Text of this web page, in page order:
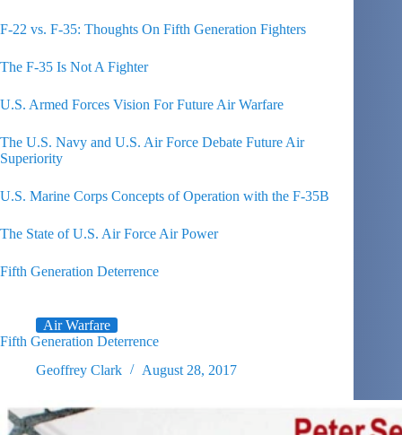
F-22 vs. F-35: Thoughts On Fifth Generation Fighters
The F-35 Is Not A Fighter
U.S. Armed Forces Vision For Future Air Warfare
The U.S. Navy and U.S. Air Force Debate Future Air
Superiority
U.S. Marine Corps Concepts of Operation with the F-35B
The State of U.S. Air Force Air Power
Fifth Generation Deterrence
Air Warfare
Fifth Generation Deterrence
Geoffrey Clark
August 28, 2017